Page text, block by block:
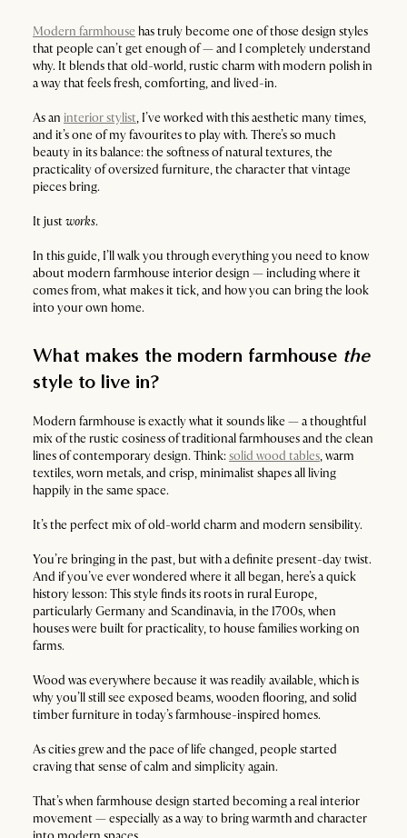
Modern farmhouse has truly become one of those design styles
that people can’t get enough of — and I completely understand
why. It blends that old-world, rustic charm with modern polish in
a way that feels fresh, comforting, and lived-in.
As an interior stylist, I’ve worked with this aesthetic many times,
and it’s one of my favourites to play with. There’s so much
beauty in its balance: the softness of natural textures, the
practicality of oversized furniture, the character that vintage
pieces bring.
It justworks.
In this guide, I’ll walk you through everything you need to know
about modern farmhouse interior design — including where it
comes from, what makes it tick, and how you can bring the look
into your own home.
What makes the modern farmhouse the
style to live in?
Modern farmhouse is exactly what it sounds like — a thoughtful
mix of the rustic cosiness of traditional farmhouses and the clean
lines of contemporary design. Think:solid wood tables, warm
textiles, worn metals, and crisp, minimalist shapes all living
happily in the same space.
It’s the perfect mix of old-world charm and modern sensibility.
You’re bringing in the past, but with a definite present-day twist.
And if you’ve ever wondered where it all began, here’s a quick
history lesson: This style finds its roots in rural Europe,
particularly Germany and Scandinavia, in the 1700s, when
houses were built for practicality, to house families working on
farms.
Wood was everywhere because it was readily available, which is
why you’ll still see exposed beams, wooden flooring, and solid
timber furniture in today’s farmhouse-inspired homes.
As cities grew and the pace of life changed, people started
craving that sense of calm and simplicity again.
That’s when farmhouse design started becoming a real interior
movement — especially as a way to bring warmth and character